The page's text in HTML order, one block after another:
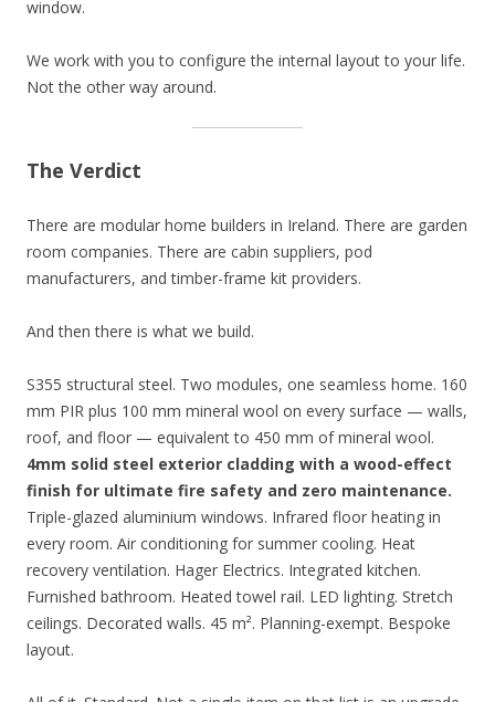
window.
We work with you to configure the internal layout to your life.
Not the other way around.
The Verdict
There are modular home builders in Ireland. There are garden
room companies. There are cabin suppliers, pod
manufacturers, and timber-frame kit providers.
And then there is what we build.
S355 structural steel. Two modules, one seamless home. 160
mm PIR plus 100 mm mineral wool on every surface — walls,
roof, and floor — equivalent to 450 mm of mineral wool.
4mm solid steel exterior cladding with a wood-effect
finish for ultimate fire safety and zero maintenance.
Triple-glazed aluminium windows. Infrared floor heating in
every room. Air conditioning for summer cooling. Heat
recovery ventilation. Hager Electrics. Integrated kitchen.
Furnished bathroom. Heated towel rail. LED lighting. Stretch
ceilings. Decorated walls. 45 m². Planning-exempt. Bespoke
layout.